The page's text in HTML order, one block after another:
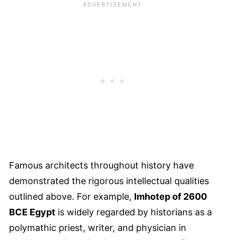
Famous architects throughout history have
demonstrated the rigorous intellectual qualities
outlined above. For example, Imhotep of 2600
BCE Egypt is widely regarded by historians as a
polymathic priest, writer, and physician in